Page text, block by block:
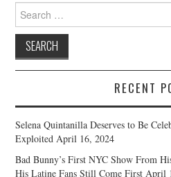
Search
for:
RECENT
Selena Quintanilla Deserves to Be
Exploited April 16, 2024
Bad Bunny’s First NYC Show From
His Latine Fans Still Come First April